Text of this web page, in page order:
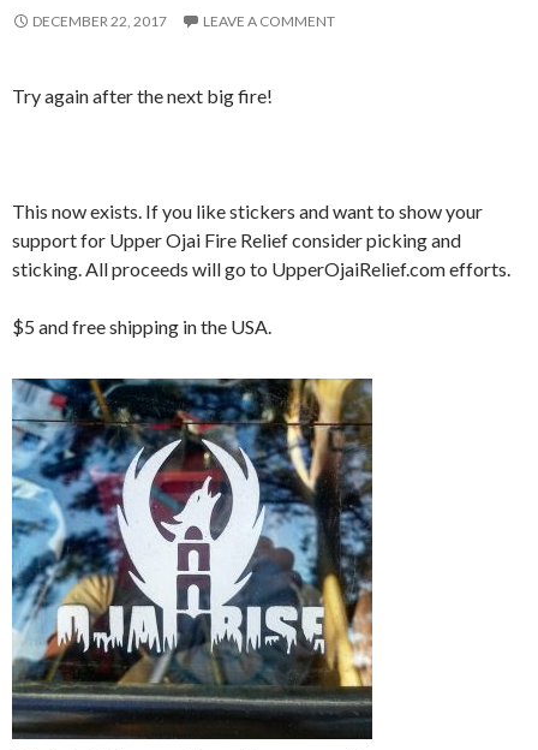
DECEMBER 22, 2017 LEAVE A COMMENT
Try again after the next big fire!
This now exists. If you like stickers and want to show your
support for Upper Ojai Fire Relief consider picking and
sticking. All proceeds will go to UpperOjaiRelief.com efforts.
$5 and free shipping in the USA.